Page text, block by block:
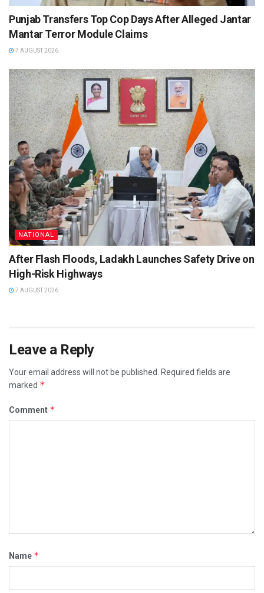
Punjab Transfers Top Cop Days After Alleged Jantar
Mantar Terror Module Claims
7 AUGUST 2026
NATIONAL
After Flash Floods, Ladakh Launches Safety Drive on
High-Risk Highways
7 AUGUST 2026
Leave a Reply
Your email address will not be published.
Required fields are
marked *
Comment *
Name *